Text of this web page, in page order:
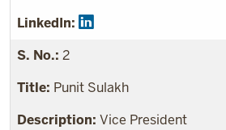
2
Punit Sulakh
Vice President